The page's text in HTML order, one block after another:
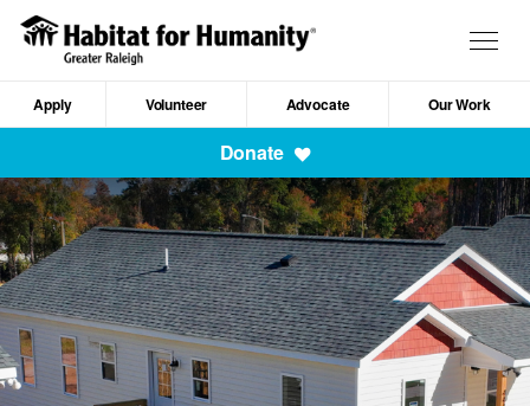
Skip
content
Mobile
Apply Volunteer Advocate Our Work
Donate